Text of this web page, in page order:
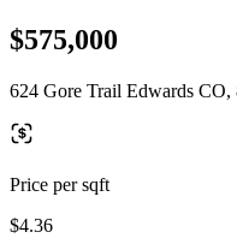
$575,000
624 Gore Trail Edwards CO,
Price per sqft
$4.36